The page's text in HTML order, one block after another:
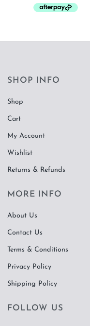
SHOP INFO
Shop
Cart
My Account
Wishlist
Returns & Refunds
MORE INFO
About Us
Contact Us
Terms & Conditions
Privacy Policy
Shipping Policy
FOLLOW US